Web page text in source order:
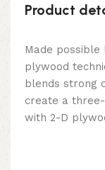
Product
Made possible
plywood
blends strong
create a
with 2-D